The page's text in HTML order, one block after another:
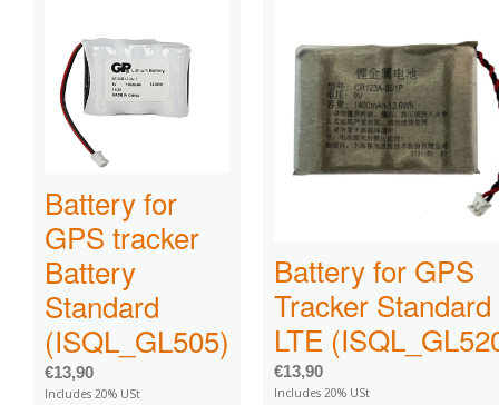
Battery for
GPS tracker
Battery
Standard
(ISQL_GL505)
€13,90
Includes 20% USt
Battery for GPS
Tracker Standard
LTE
€13,90
Includes 20% USt